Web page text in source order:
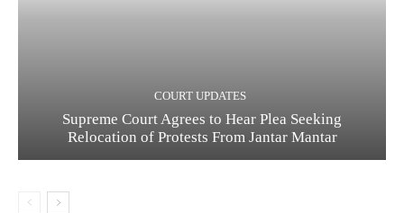
COURT UPDATES
Supreme Court Agrees to Hear Plea Seeking
Relocation of Protests From Jantar Mantar